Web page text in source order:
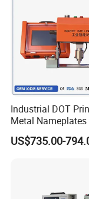
Our
Industrial DOT
Metal Nameplates
Standard
US$735.00-